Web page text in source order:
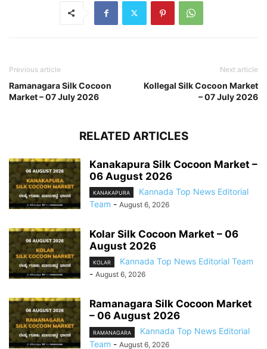
Previous article
Ramanagara Silk Cocoon
Market – 07 July 2026
Next article
Kollegal Silk Cocoon Market
– 07 July 2026
RELATED ARTICLES
Kanakapura Silk Cocoon Market –
06 August 2026
KANAKAPURA
Kannada Top News Editorial
Team - August 6, 2026
Kolar Silk Cocoon Market – 06
August 2026
KOLAR
Kannada Top News Editorial Team
- August 6, 2026
Ramanagara Silk Cocoon Market
– 06 August 2026
RAMANAGARA
Kannada Top News Editorial
Team - August 6, 2026